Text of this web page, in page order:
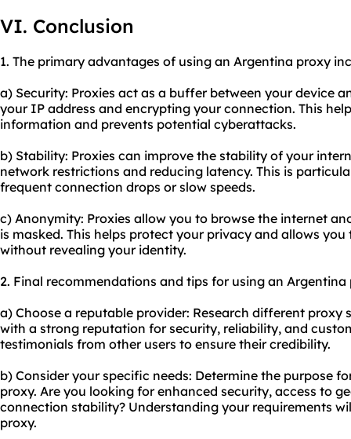
VI. Conclusion
1. The primary advantages of using an Argentina proxy
a) Security: Proxies act as a buffer between your device
your IP address and encrypting your connection. This
information and prevents potential cyberattacks.
b) Stability: Proxies can improve the stability of your
network restrictions and reducing latency. This is
frequent connection drops or slow speeds.
c) Anonymity: Proxies allow you to browse the internet
is masked. This helps protect your privacy and allows
without revealing your identity.
2. Final recommendations and tips for using an Argentina
a) Choose a reputable provider: Research different proxy
with a strong reputation for security, reliability, and
testimonials from other users to ensure their credibility.
b) Consider your specific needs: Determine the purpose
proxy. Are you looking for enhanced security, access to
connection stability? Understanding your requirements
proxy.